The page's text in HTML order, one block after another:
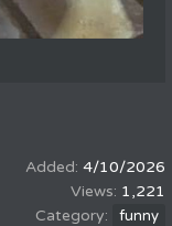
4/10/2026
1,221
funny